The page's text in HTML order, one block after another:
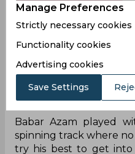
Yes-No?
Xilu4
— Mohammad Ashir
Nobody
Babar Azam played
spinning track where
try his best to get
Manage Preferences
Strictly necessary cookies
Functionality cookies
Advertising cookies
Save Settings